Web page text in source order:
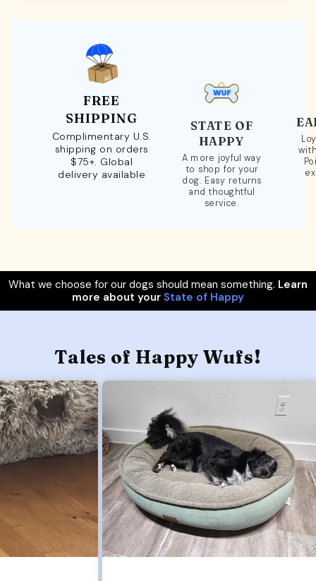
FREE
SHIPPING
Complimentary U.S.
shipping on orders
$75+. Global
delivery available
STATE OF
HAPPY
A more joyful way
to shop for your
dog. Easy returns
and thoughtful
service.
What we choose for our dogs should mean something. Learn
more about your State of Happy
Tales of Happy Wufs!